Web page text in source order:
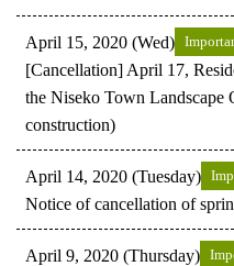
April 15, 2020 (Wed)
[Cancellation] April 17,
the Niseko Town Landscape
construction)
April 14, 2020 (Tuesday)
Notice of cancellation of
April 9, 2020 (Thursday)